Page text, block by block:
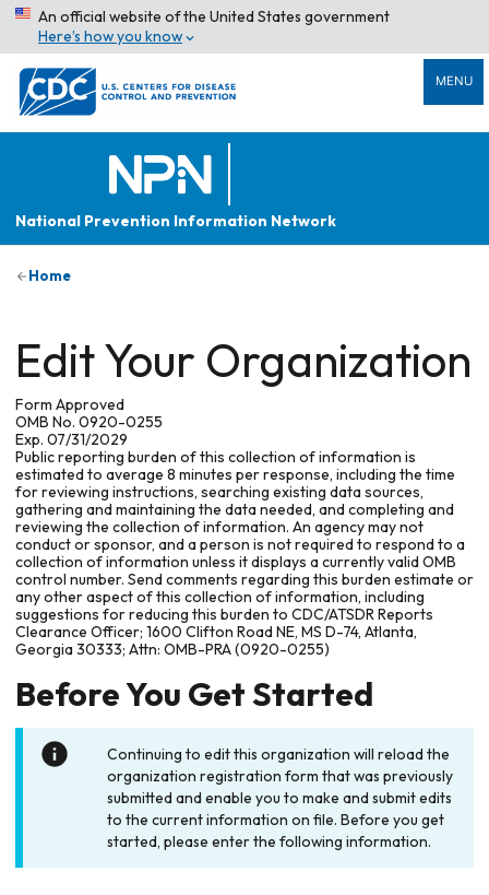
An official website of the United States government
Here’s how you know
MENU
National Prevention Information Network
Home
Edit Your Organization
Form Approved
OMB No. 0920-0255
Exp. 07/31/2029
Public reporting burden of this collection of information is
estimated to average 8 minutes per response, including the time
for reviewing instructions, searching existing data sources,
gathering and maintaining the data needed, and completing and
reviewing the collection of information. An agency may not
conduct or sponsor, and a person is not required to respond to a
collection of information unless it displays a currently valid OMB
control number. Send comments regarding this burden estimate or
any other aspect of this collection of information, including
suggestions for reducing this burden to CDC/ATSDR Reports
Clearance Officer; 1600 Clifton Road NE, MS D-74, Atlanta,
Georgia 30333; Attn: OMB-PRA (0920-0255)
Before You Get Started
Continuing to edit this organization will reload the
organization registration form that was previously
submitted and enable you to make and submit edits
to the current information on file. Before you get
started, please enter the following information.